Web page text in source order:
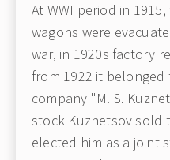
At WWI period in
wagons were
war, in 1920s factory
from 1922 it
company "M. S.
stock Kuznetsov sold
elected him as a joint